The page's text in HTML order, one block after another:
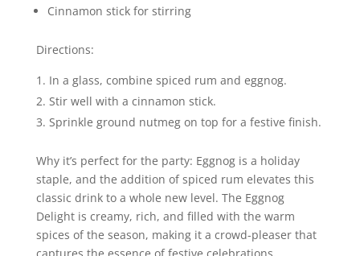
Cinnamon stick for stirring
Directions:
In a glass, combine spiced rum and eggnog.
Stir well with a cinnamon stick.
Sprinkle ground nutmeg on top for a festive finish.
Why it’s perfect for the party: Eggnog is a holiday
staple, and the addition of spiced rum elevates this
classic drink to a whole new level. The Eggnog
Delight is creamy, rich, and filled with the warm
spices of the season, making it a crowd-pleaser that